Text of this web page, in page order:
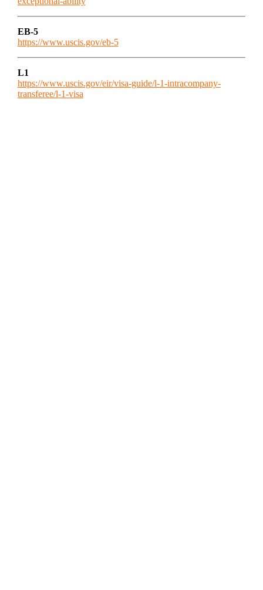
EB-5
https://www.uscis.gov/eb-5
L1
https://www.uscis.gov/eir/visa-guide/l-1-intracompany-
transferee/l-1-visa